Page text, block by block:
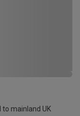
mainland UK